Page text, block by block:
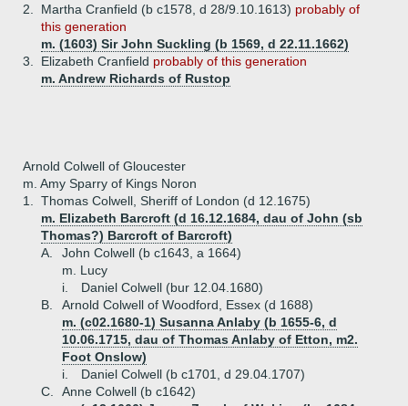
2.
Martha Cranfield (b c1578, d 28/9.10.1613) probably of
this generation
m. (1603) Sir John Suckling (b 1569, d 22.11.1662)
3.
Elizabeth Cranfield probably of this generation
m. Andrew Richards of Rustop
Arnold Colwell of Gloucester
m. Amy Sparry of Kings Noron
1.
Thomas Colwell, Sheriff of London (d 12.1675)
m. Elizabeth Barcroft (d 16.12.1684, dau of John (sb
Thomas?) Barcroft of Barcroft)
A.
John Colwell (b c1643, a 1664)
m. Lucy
i.
Daniel Colwell (bur 12.04.1680)
B.
Arnold Colwell of Woodford, Essex (d 1688)
m. (c02.1680-1) Susanna Anlaby (b 1655-6, d
10.06.1715, dau of Thomas Anlaby of Etton, m2.
Foot Onslow)
i.
Daniel Colwell (b c1701, d 29.04.1707)
C.
Anne Colwell (b c1642)